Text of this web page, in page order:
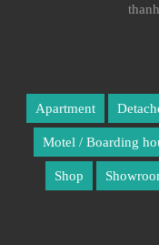
Apartment
Motel / Boarding
Shop